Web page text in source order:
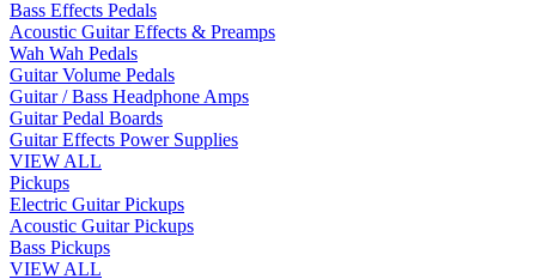
Bass Effects Pedals
Acoustic Guitar Effects & Preamps
Wah Wah Pedals
Guitar Volume Pedals
Guitar / Bass Headphone Amps
Guitar Pedal Boards
Guitar Effects Power Supplies
VIEW ALL
Pickups
Electric Guitar Pickups
Acoustic Guitar Pickups
Bass Pickups
VIEW ALL